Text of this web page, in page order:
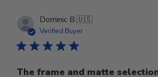
Dominic B.🇺🇸
Verified Buyer
The frame and matte